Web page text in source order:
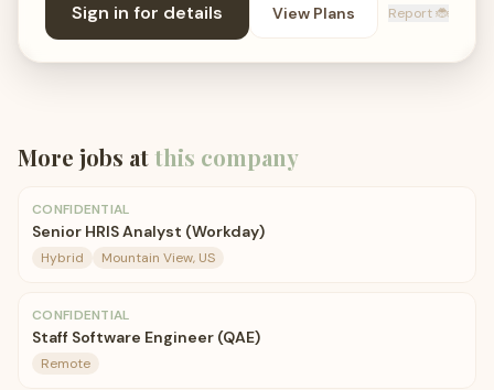
Sign in for details View Plans Report 🐞
More jobs atthis company
CONFIDENTIAL
Senior HRIS Analyst (Workday)
Hybrid Mountain View, US
CONFIDENTIAL
Staff Software Engineer (QAE)
Remote